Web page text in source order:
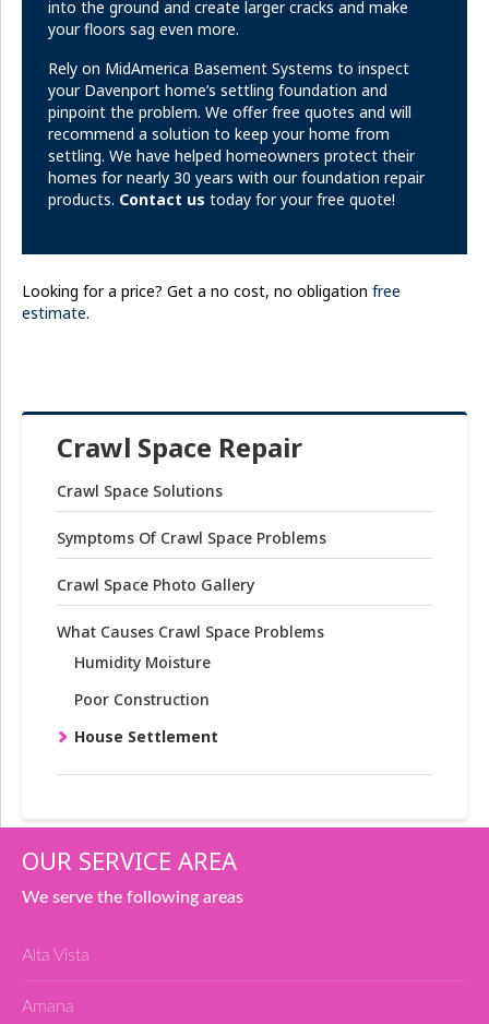
Crawl Space Repair
Crawl Space Solutions
Symptoms Of Crawl Space Problems
Crawl Space Photo Gallery
What Causes Crawl Space Problems
Humidity Moisture
Poor Construction
House Settlement
into the ground and create larger cracks and make
your floors sag even more.
Rely on MidAmerica Basement Systems to inspect
your Davenport home’s settling foundation and
pinpoint the problem. We offer free quotes and will
recommend a solution to keep your home from
settling. We have helped homeowners protect their
homes for nearly 30 years with our foundation repair
products. Contact us today for your free quote!
Looking for a price? Get a no cost, no obligation free
estimate.
OUR SERVICE AREA
We serve the following areas
Alta Vista
Amana